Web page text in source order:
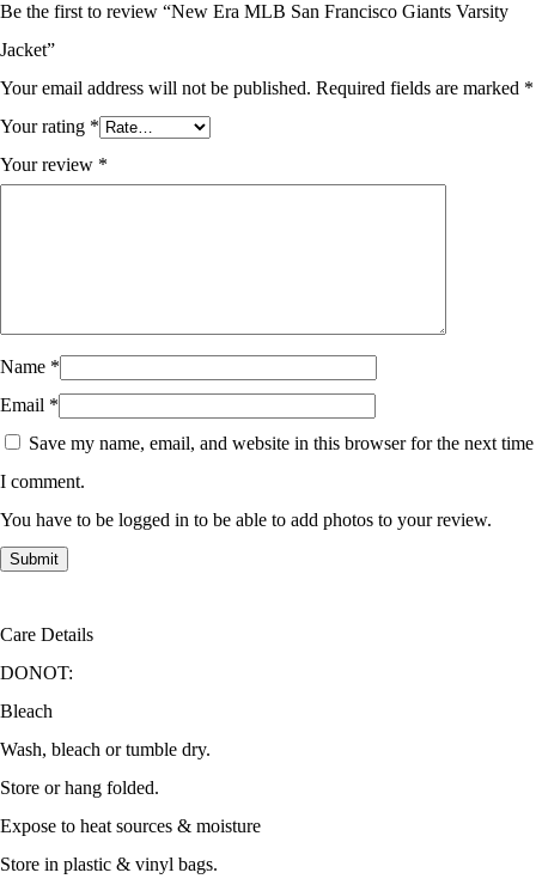
Be the first to review “New Era MLB San Francisco Giants Varsity
Jacket”
Your email address will not be published. Required fields are marked *
Your rating *
Your review *
Name *
Email *
Save my name, email, and website in this browser for the next time
I comment.
You have to be logged in to be able to add photos to your review.
Care Details
DONOT:
Bleach
Wash, bleach or tumble dry.
Store or hang folded.
Expose to heat sources & moisture
Store in plastic & vinyl bags.